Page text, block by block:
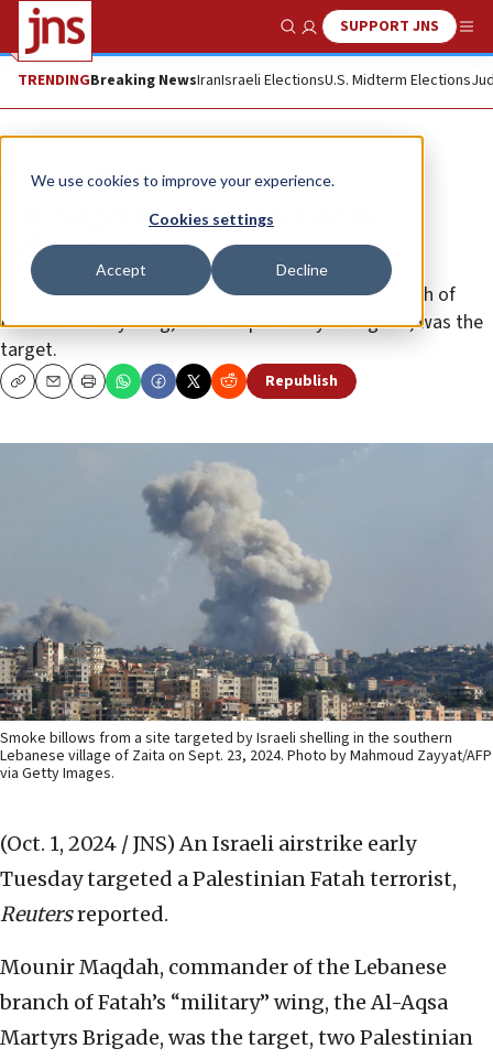
We use cookies to improve your experience.
Cookies settings
Accept Decline
Show SearchSUPPORT JNS
TRENDINGBreaking NewsIranIsraeli ElectionsU.S. Midterm Elections
News Israel News
IDF targets Fatah terrorist in
Lebanon strike
Mounir Maqdah, commander of the Lebanese branch of
Fatah’s military wing, the Al-Aqsa Martyrs Brigade, was the
target.
CopyEmailPrint Republish
Smoke billows from a site targeted by Israeli shelling in the southern
Lebanese village of Zaita on Sept. 23, 2024. Photo by Mahmoud Zayyat/AFP
via Getty Images.
(Oct. 1, 2024 / JNS) An Israeli airstrike early
Tuesday targeted a Palestinian Fatah terrorist,
Reutersreported.
Mounir Maqdah, commander of the Lebanese
branch of Fatah’s “military” wing, the Al-Aqsa
Martyrs Brigade, was the target, two Palestinian